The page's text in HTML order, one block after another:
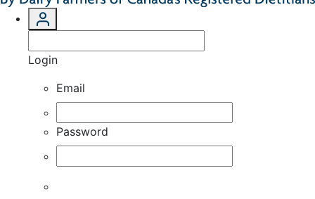
Login
Email
Password